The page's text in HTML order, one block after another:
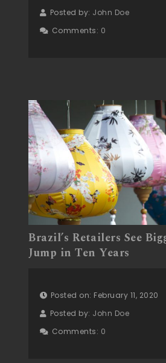
Posted by: John Doe
Comments: 0
Brazil’s Retailers See
Jump in Ten Years
Posted on: February 11, 2020
Posted by: John Doe
Comments: 0